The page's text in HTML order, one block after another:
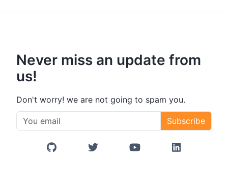
Never miss an update from
us!
Don't worry! we are not going to spam you.
Subscribe
GitHub Twitter/X YouTube LinkedIn